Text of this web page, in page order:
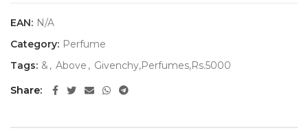
EAN: N/A
Category: Perfume
Tags: & , Above , Givenchy,Perfumes,Rs.5000
Share